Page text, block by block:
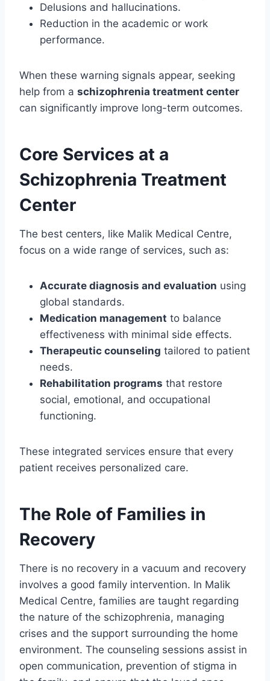
Delusions and hallucinations.
Reduction in the academic or work
performance.
When these warning signals appear, seeking
help from a schizophrenia treatment center
can significantly improve long-term outcomes.
Core Services at a
Schizophrenia Treatment
Center
The best centers, like Malik Medical Centre,
focus on a wide range of services, such as:
Accurate diagnosis and evaluation using
global standards.
Medication management to balance
effectiveness with minimal side effects.
Therapeutic counseling tailored to patient
needs.
Rehabilitation programs that restore
social, emotional, and occupational
functioning.
These integrated services ensure that every
patient receives personalized care.
The Role of Families in
Recovery
There is no recovery in a vacuum and recovery
involves a good family intervention. In Malik
Medical Centre, families are taught regarding
the nature of the schizophrenia, managing
crises and the support surrounding the home
environment. The counseling sessions assist in
open communication, prevention of stigma in